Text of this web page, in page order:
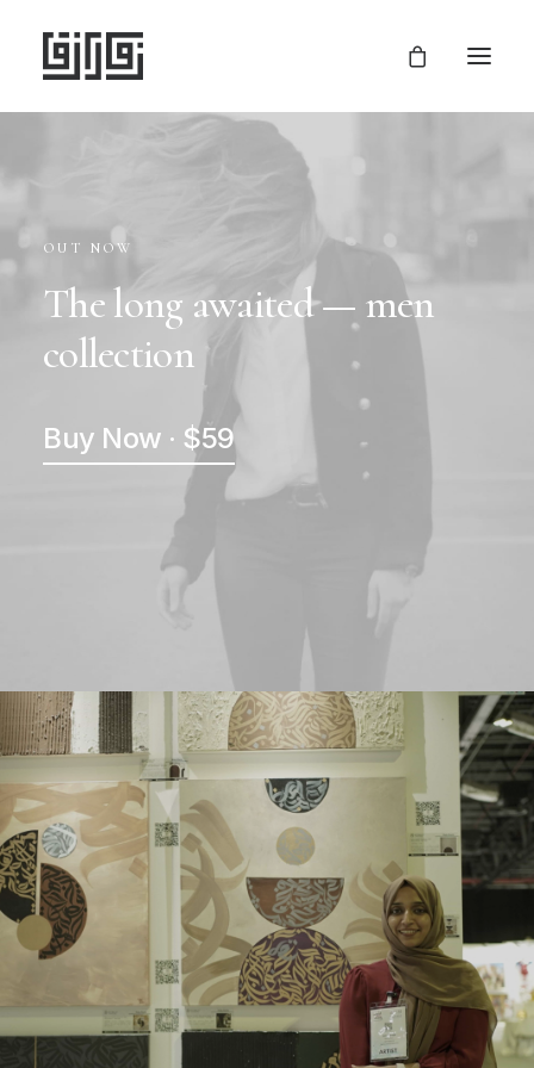
OUT NOW
The long awaited — men
collection
Buy Now · $59